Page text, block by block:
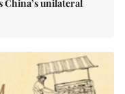
China’s unilateral